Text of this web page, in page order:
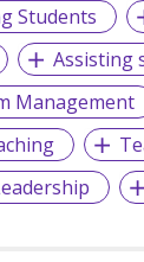
Students
Assisting
Management